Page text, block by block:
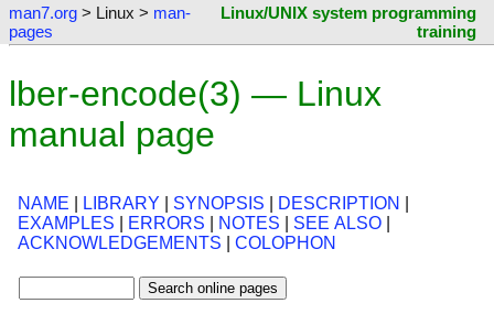
man7.org > Linux > man-
pages
Linux/UNIX system programming
training
lber-encode(3) — Linux
manual page
NAME LIBRARY SYNOPSIS DESCRIPTION
EXAMPLES
ERRORS NOTES SEE ALSO
ACKNOWLEDGEMENTS
COLOPHON